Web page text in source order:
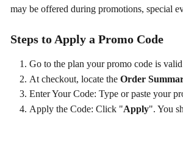
may be offered during promotions, special
Steps to Apply a Promo Code
Go to the plan your promo code is
At checkout, locate the Order
Enter Your Code: Type or paste your
Apply the Code: Click "Apply". You